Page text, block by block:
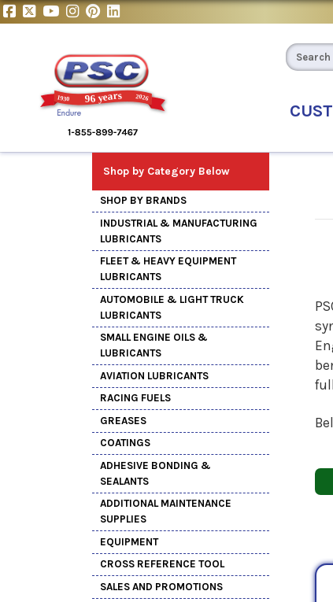
Shop by Category Below
SHOP BY BRANDS
INDUSTRIAL & MANUFACTURING
LUBRICANTS
FLEET & HEAVY EQUIPMENT
LUBRICANTS
AUTOMOBILE & LIGHT TRUCK
LUBRICANTS
SMALL ENGINE OILS &
LUBRICANTS
AVIATION LUBRICANTS
RACING FUELS
GREASES
COATINGS
ADHESIVE BONDING &
SEALANTS
ADDITIONAL MAINTENANCE
SUPPLIES
EQUIPMENT
CROSS REFERENCE TOOL
SALES AND PROMOTIONS